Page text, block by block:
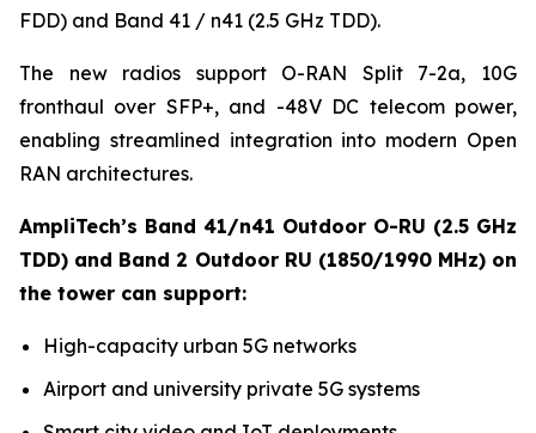
FDD) and Band 41 / n41 (2.5 GHz TDD).
The new radios support O-RAN Split 7-2a, 10G
fronthaul over SFP+, and -48V DC telecom power,
enabling streamlined integration into modern Open
RAN architectures.
AmpliTech’s Band 41/n41 Outdoor O-RU (2.5 GHz
TDD) and Band 2 Outdoor RU (1850/1990 MHz) on
the tower can support:
High-capacity urban 5G networks
Airport and university private 5G systems